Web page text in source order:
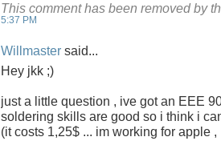
This comment has been removed by
5:37 PM
Willmaster said...
Hey jkk ;)
just a little question , ive got an EEE
soldering skills are good so i think i
(it costs 1,25$ ... im working for apple